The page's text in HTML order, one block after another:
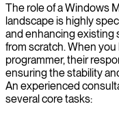
The role of a Windows
landscape is highly
and enhancing existing
from scratch. When
programmer, their
ensuring the stability
An experienced
several core tasks: